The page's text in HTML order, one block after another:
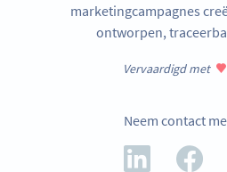
marketingcampagnes
ontworpen,
Vervaardigd met
Neem contact